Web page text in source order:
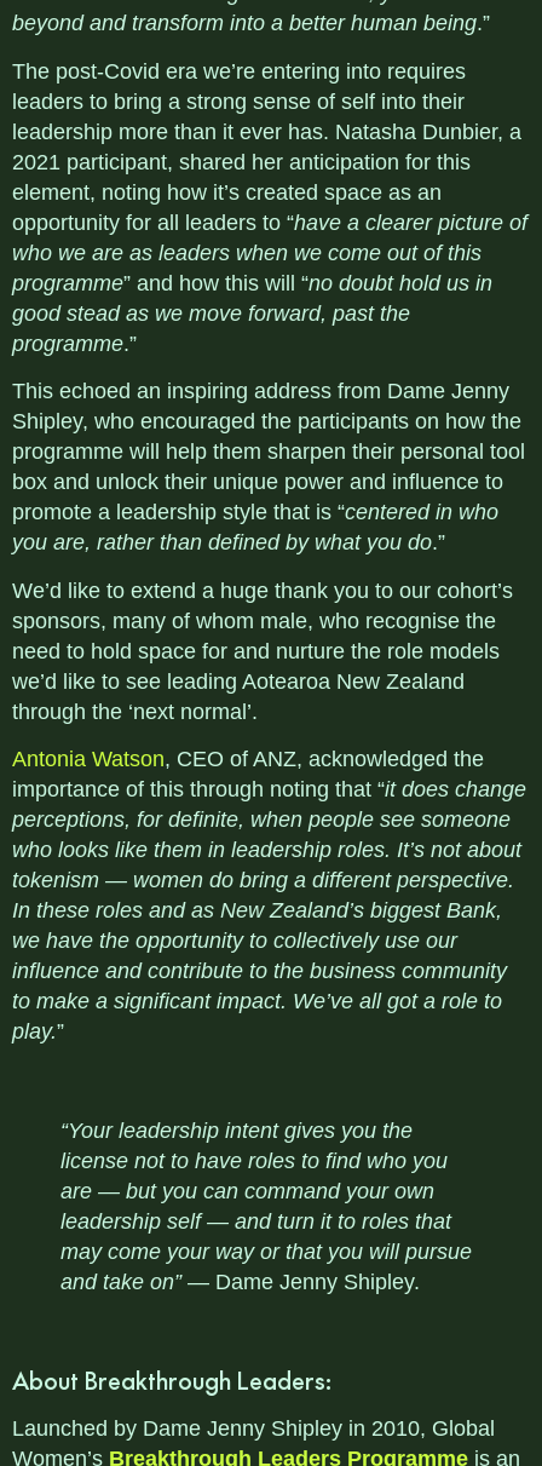
beyond and transform into a better human being.”
The post-Covid era we’re entering into requires
leaders to bring a strong sense of self into their
leadership more than it ever has. Natasha Dunbier, a
2021 participant, shared her anticipation for this
element, noting how it’s created space as an
opportunity for all leaders to “have a clearer picture of
who we are as leaders when we come out of this
programme” and how this will “no doubt hold us in
good stead as we move forward, past the
programme.”
This echoed an inspiring address from Dame Jenny
Shipley, who encouraged the participants on how the
programme will help them sharpen their personal tool
box and unlock their unique power and influence to
promote a leadership style that is “centered in who
you are, rather than defined by what you do.”
We’d like to extend a huge thank you to our cohort’s
sponsors, many of whom male, who recognise the
need to hold space for and nurture the role models
we’d like to see leading Aotearoa New Zealand
through the ‘next normal’.
Antonia Watson, CEO of ANZ, acknowledged the
importance of this through noting that “it does change
perceptions, for definite, when people see someone
who looks like them in leadership roles. It’s not about
tokenism — women do bring a different perspective.
In these roles and as New Zealand’s biggest Bank,
we have the opportunity to collectively use our
influence and contribute to the business community
to make a significant impact. We’ve all got a role to
play.”
“Your leadership intent gives you the
license not to have roles to find who you
are — but you can command your own
leadership self — and turn it to roles that
may come your way or that you will pursue
and take on”— Dame Jenny Shipley.
About Breakthrough Leaders:
Launched by Dame Jenny Shipley in 2010, Global
Women’s Breakthrough Leaders Programme is an